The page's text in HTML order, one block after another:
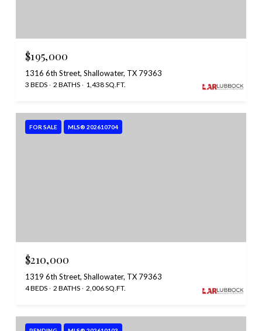
$195,000
1316 6th Street, Shallowater, TX 79363
3 BEDS 2 BATHS 1,438 SQ.FT.
FOR SALE MLS® 202610704
$210,000
1319 6th Street, Shallowater, TX 79363
4 BEDS 2 BATHS 2,006 SQ.FT.